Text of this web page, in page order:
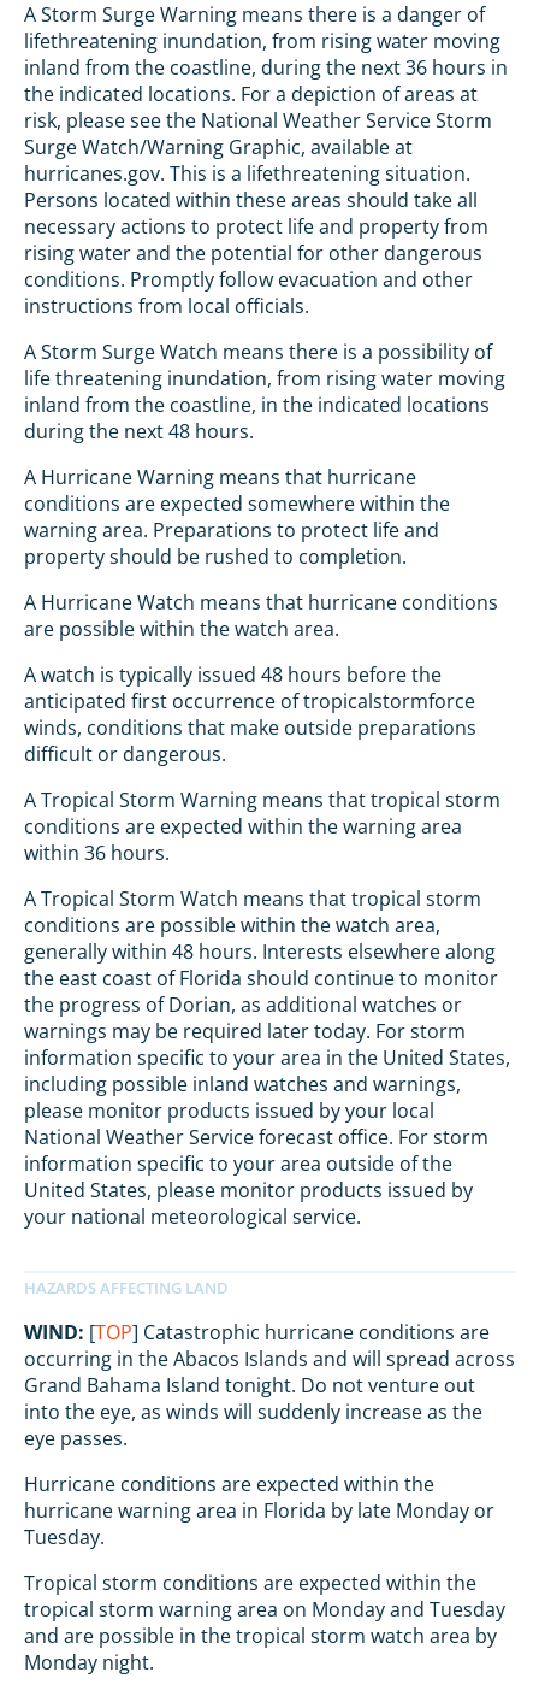
A Storm Surge Warning means there is a danger of
lifethreatening inundation, from rising water moving
inland from the coastline, during the next 36 hours in
the indicated locations. For a depiction of areas at
risk, please see the National Weather Service Storm
Surge Watch/Warning Graphic, available at
hurricanes.gov. This is a lifethreatening situation.
Persons located within these areas should take all
necessary actions to protect life and property from
rising water and the potential for other dangerous
conditions. Promptly follow evacuation and other
instructions from local officials.
A Storm Surge Watch means there is a possibility of
life threatening inundation, from rising water moving
inland from the coastline, in the indicated locations
during the next 48 hours.
A Hurricane Warning means that hurricane
conditions are expected somewhere within the
warning area. Preparations to protect life and
property should be rushed to completion.
A Hurricane Watch means that hurricane conditions
are possible within the watch area.
A watch is typically issued 48 hours before the
anticipated first occurrence of tropicalstormforce
winds, conditions that make outside preparations
difficult or dangerous.
A Tropical Storm Warning means that tropical storm
conditions are expected within the warning area
within 36 hours.
A Tropical Storm Watch means that tropical storm
conditions are possible within the watch area,
generally within 48 hours. Interests elsewhere along
the east coast of Florida should continue to monitor
the progress of Dorian, as additional watches or
warnings may be required later today. For storm
information specific to your area in the United States,
including possible inland watches and warnings,
please monitor products issued by your local
National Weather Service forecast office. For storm
information specific to your area outside of the
United States, please monitor products issued by
your national meteorological service.
WIND: [TOP] Catastrophic hurricane conditions are
occurring in the Abacos Islands and will spread across
Grand Bahama Island tonight. Do not venture out
into the eye, as winds will suddenly increase as the
eye passes.
Hurricane conditions are expected within the
hurricane warning area in Florida by late Monday or
Tuesday.
Tropical storm conditions are expected within the
tropical storm warning area on Monday and Tuesday
and are possible in the tropical storm watch area by
Monday night.